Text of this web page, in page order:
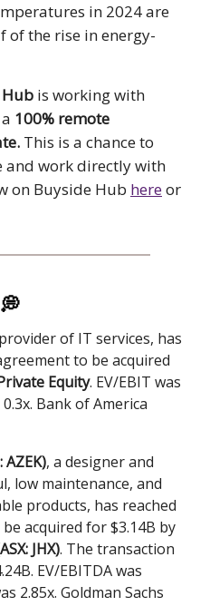
in 2024 are
of the rise in energy-
is working with
100% remote
This is a chance to
and work directly with
on Buyside Hub hereor
💭
of IT services, has
to be acquired
Equity. EV/EBIT was
Bank of America
AZEK), a designer and
low maintenance, and
products, has reached
acquired for $3.14B by
JHX). The transaction
EV/EBITDA was
2.85x. Goldman Sachs